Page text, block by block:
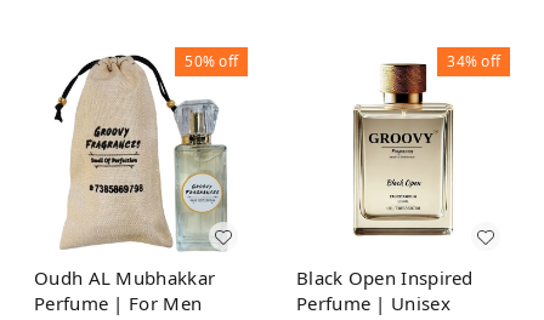
50%off
Oudh AL Mubhakkar
Perfume | For Men
34%off
Black Open Inspired
Perfume | Unisex